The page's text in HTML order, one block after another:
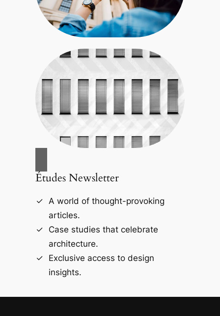
Études Newsletter
A world of thought-provoking
articles.
Case studies that celebrate
architecture.
Exclusive access to design
insights.